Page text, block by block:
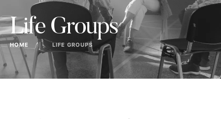
Life Groups
HOME │ LIFE GROUPS